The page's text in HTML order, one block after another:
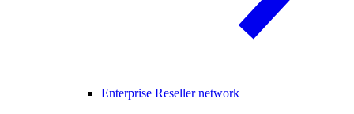
Enterprise Reseller network